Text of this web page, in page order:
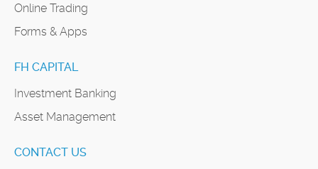
Online Trading
Forms & Apps
FH CAPITAL
Investment Banking
Asset Management
CONTACT US